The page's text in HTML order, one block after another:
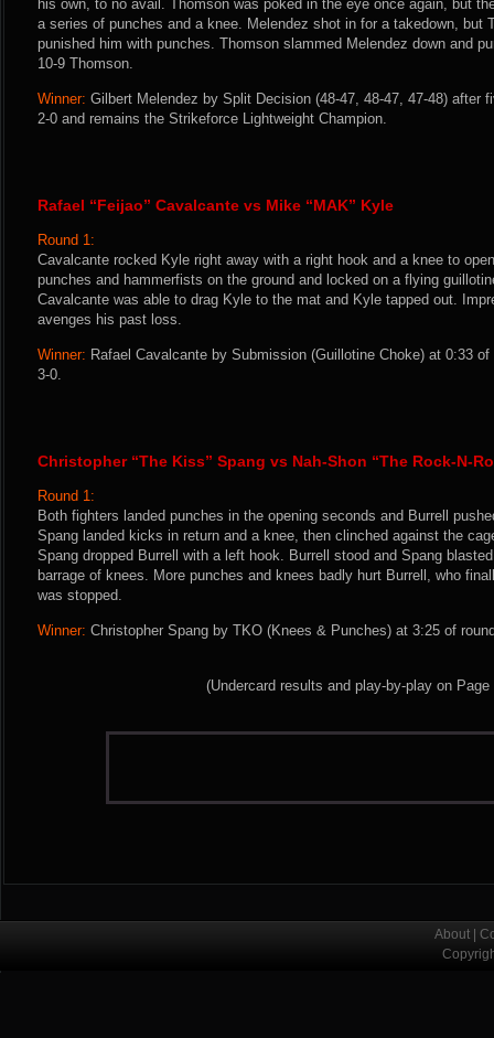
his own, to no avail. Thomson was poked in the eye once again, but
a series of punches and a knee. Melendez shot in for a takedown, but
punished him with punches. Thomson slammed Melendez down and
10-9 Thomson.
Winner: Gilbert Melendez by Split Decision (48-47, 48-47, 47-48) after
2-0 and remains the Strikeforce Lightweight Champion.
Rafael “Feijao” Cavalcante vs Mike “MAK” Kyle
Round 1:
Cavalcante rocked Kyle right away with a right hook and a knee to
punches and hammerfists on the ground and locked on a flying
Cavalcante was able to drag Kyle to the mat and Kyle tapped out.
avenges his past loss.
Winner: Rafael Cavalcante by Submission (Guillotine Choke) at 0:33
3-0.
Christopher “The Kiss” Spang vs Nah-Shon “The Rock-N-
Round 1:
Both fighters landed punches in the opening seconds and Burrell
Spang landed kicks in return and a knee, then clinched against the
Spang dropped Burrell with a left hook. Burrell stood and Spang
barrage of knees. More punches and knees badly hurt Burrell, who
was stopped.
Winner: Christopher Spang by TKO (Knees & Punches) at 3:25 of
(Undercard results and play-by-play on Page
About